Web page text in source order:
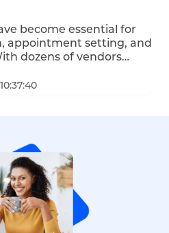
become essential for
appointment setting, and
dozens of vendors
compliance with TCPA,
This comprehensive